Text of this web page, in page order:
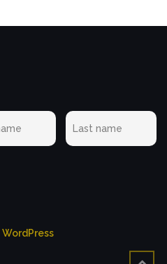
WordPress